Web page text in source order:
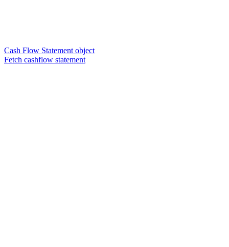
Cash Flow Statement object
Fetch cashflow statement